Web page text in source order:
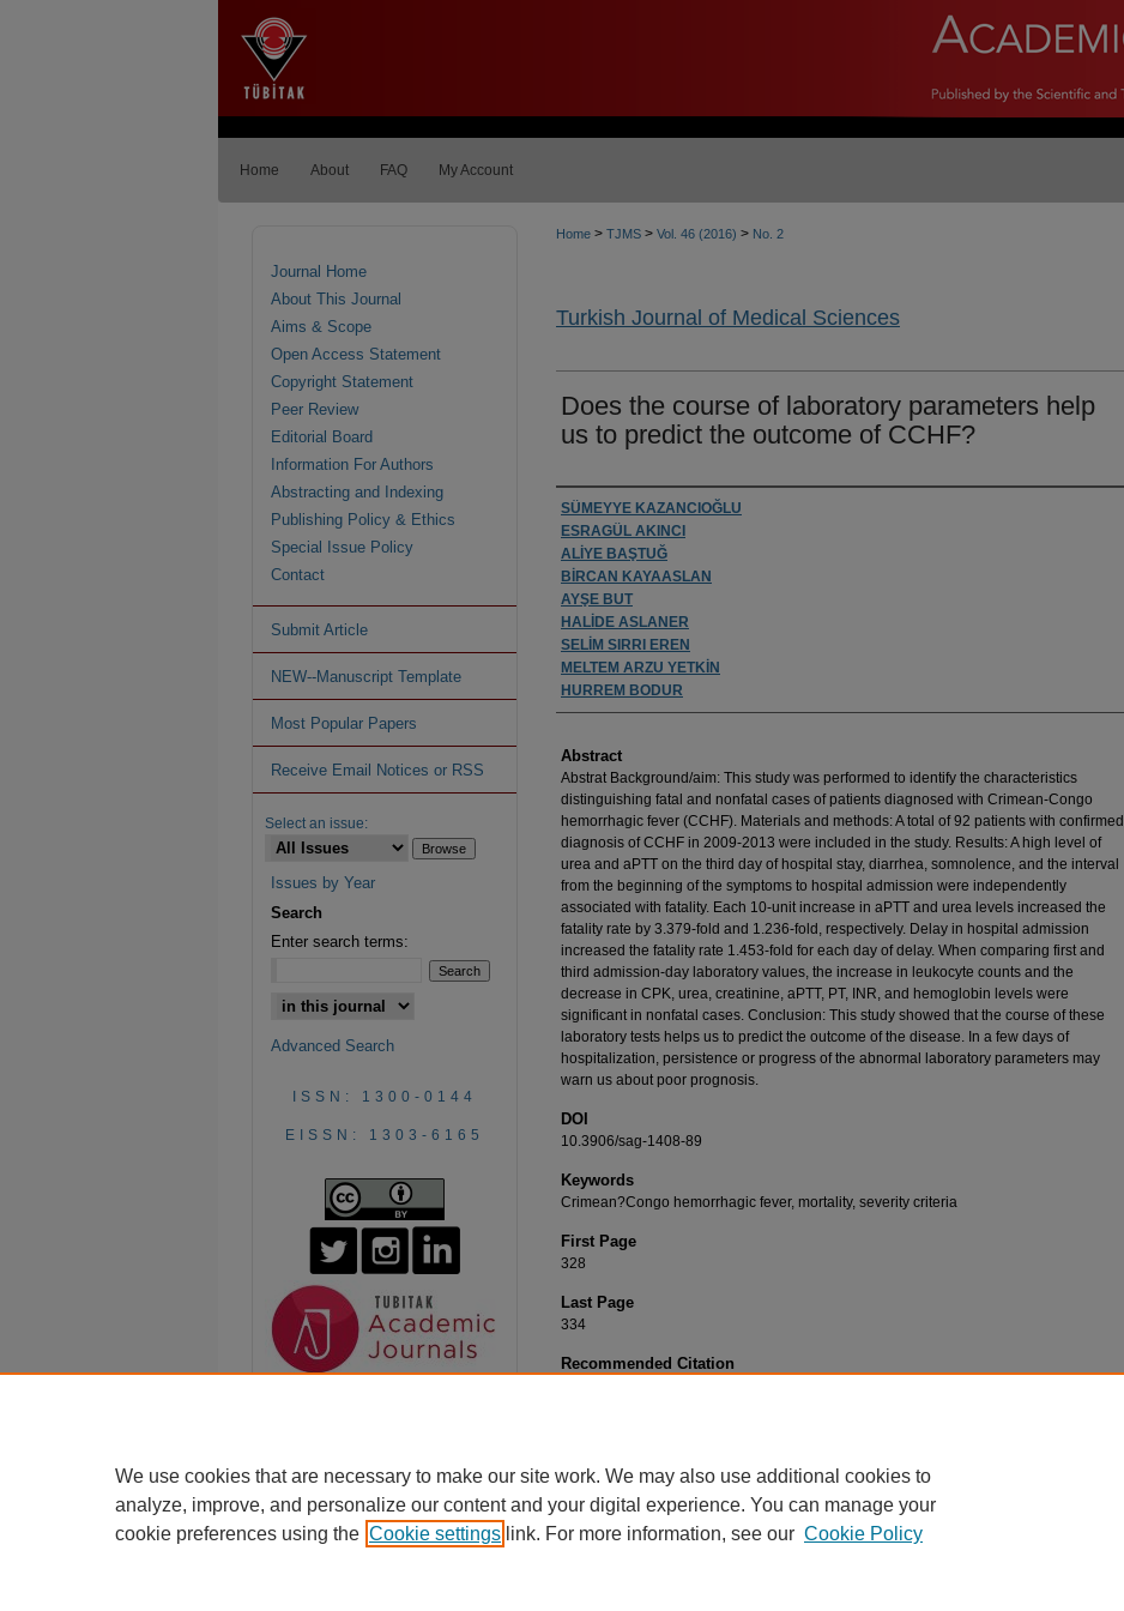
Home About FAQ My Account
Home > TJMS > Vol. 46 (2016) > No. 2
Turkish Journal of Medical Sciences
Does the course of laboratory parameters help
us to predict the outcome of CCHF?
Authors
SÜMEYYE KAZANCIOĞLU
ESRAGÜL AKINCI
ALİYE BAŞTUĞ
BİRCAN KAYAASLAN
AYŞE BUT
HALİDE ASLANER
SELİM SIRRI EREN
MELTEM ARZU YETKİN
HURREM BODUR
Abstract
Abstrat Background/aim: This study was performed to identify the characteristics
distinguishing fatal and nonfatal cases of patients diagnosed with Crimean-Congo
hemorrhagic fever (CCHF). Materials and methods: A total of 92 patients with confirmed
diagnosis of CCHF in 2009-2013 were included in the study. Results: A high level of
urea and aPTT on the third day of hospital stay, diarrhea, somnolence, and the interval
from the beginning of the symptoms to hospital admission were independently
associated with fatality. Each 10-unit increase in aPTT and urea levels increased the
fatality rate by 3.379-fold and 1.236-fold, respectively. Delay in hospital admission
increased the fatality rate 1.453-fold for each day of delay. When comparing first and
third admission-day laboratory values, the increase in leukocyte counts and the
decrease in CPK, urea, creatinine, aPTT, PT, INR, and hemoglobin levels were
significant in nonfatal cases. Conclusion: This study showed that the course of these
laboratory tests helps us to predict the outcome of the disease. In a few days of
hospitalization, persistence or progress of the abnormal laboratory parameters may
warn us about poor prognosis.
DOI
10.3906/sag-1408-89
Keywords
Crimean?Congo hemorrhagic fever, mortality, severity criteria
First Page
328
Last Page
334
Recommended Citation
Journal Home
About This Journal
Aims & Scope
Open Access Statement
Copyright Statement
Peer Review
Editorial Board
Information For Authors
Abstracting and Indexing
Publishing Policy & Ethics
Special Issue Policy
Contact
Submit Article
NEW--Manuscript Template
Most Popular Papers
Receive Email Notices or RSS
Select an issue:
Issues by Year
Search
Enter search terms:
Advanced Search
ISSN: 1300-0144
EISSN: 1303-6165
We use cookies that are necessary to make our site work. We may also use additional cookies to
analyze, improve, and personalize our content and your digital experience. You can manage your
cookie preferences using the Cookie settings link. For more information, see our Cookie Policy